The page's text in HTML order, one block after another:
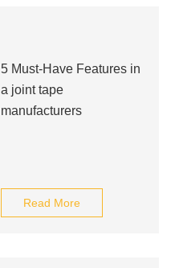
5 Must-Have Features in
a joint tape
manufacturers
Read More